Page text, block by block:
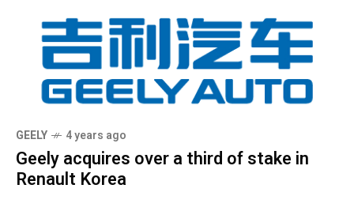
GEELY 4 years ago
Geely acquires over a third of stake in
Renault Korea